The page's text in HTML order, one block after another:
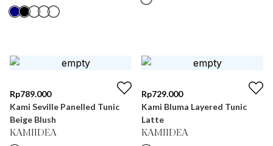
Rp789.000
Kami Seville Panelled Tunic
Beige Blush
KAMIIDEA
Rp729.000
Kami Bluma Layered Tunic
Latte
KAMIIDEA